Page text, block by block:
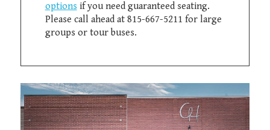
options if you need guaranteed seating.
Please call ahead at 815-667-5211 for large
groups or tour buses.